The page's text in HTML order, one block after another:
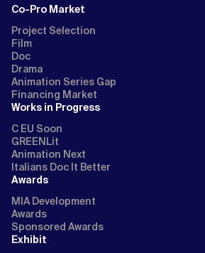
Co-Pro Market
Project Selection
Film
Doc
Drama
Animation Series Gap
Financing Market
Works in Progress
C EU Soon
GREENLit
Animation Next
Italians Doc It Better
Awards
MIA Development
Awards
Sponsored Awards
Exhibit